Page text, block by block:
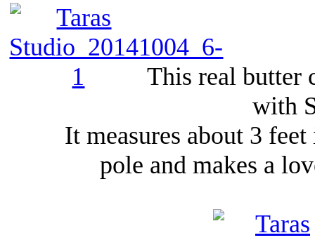
This real butter
with
It measures about 3
pole and makes a